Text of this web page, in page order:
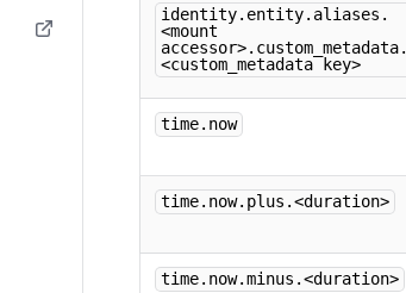
identity.entity.aliases.
<mount
accessor>.custom_metadata.
<custom_metadata key>
time.now
time.now.plus.<duration>
time.now.minus.<duration>